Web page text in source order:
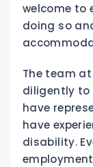
welcome to
doing so
The team at
diligently to
have
have
disability.